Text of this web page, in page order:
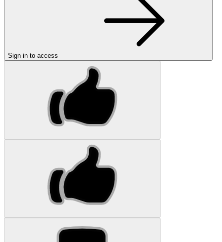
Sign in to access